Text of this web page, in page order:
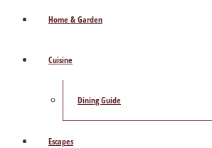
Home & Garden
Cuisine
Dining Guide
Escapes